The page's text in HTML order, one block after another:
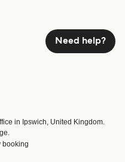
Need help?
in Ipswich, United Kingdom.
booking